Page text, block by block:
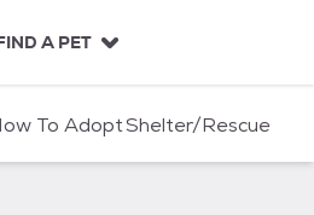
A PET
To AdoptShelter/Rescue